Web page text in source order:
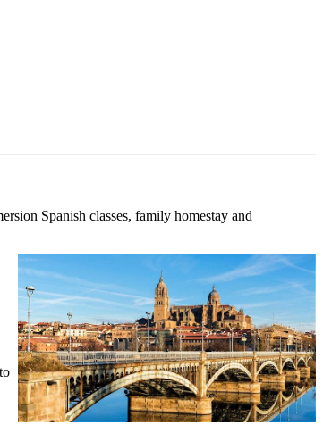
Spanish classes, family homestay and